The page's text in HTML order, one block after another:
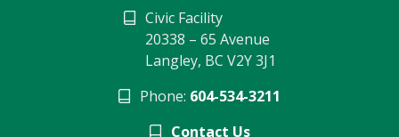
Civic Facility
20338 – 65 Avenue
Langley, BC V2Y 3J1
Phone: 604-534-3211
Contact Us